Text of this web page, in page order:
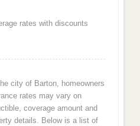
rates with discounts
city of Barton, homeowners
rates may vary on
coverage amount and
details. Below is a list of